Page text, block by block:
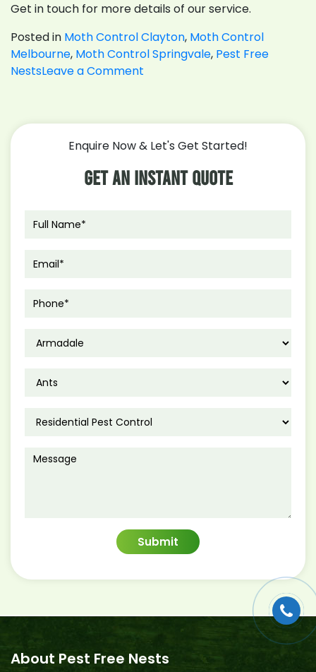
Get in touch for more details of our service.
Posted in Moth Control Clayton, Moth Control
Melbourne, Moth Control Springvale, Pest Free
NestsLeave a Comment
Control
Moth
Infestation
In
Your
Enquire Now & Let's Get Started!
Get An Instant Quote
About Pest Free Nests